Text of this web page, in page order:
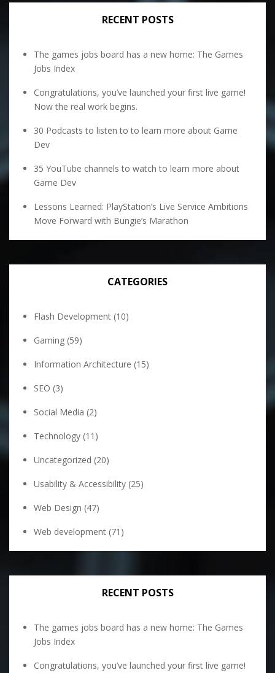
RECENT POSTS
The games jobs board has a new home: The Games
Jobs Index
Congratulations, you’ve launched your first live game!
Now the real work begins.
30 Podcasts to listen to to learn more about Game
Dev
35 YouTube channels to watch to learn more about
Game Dev
Lessons Learned: PlayStation’s Live Service Ambitions
Move Forward with Bungie’s Marathon
CATEGORIES
Flash Development (10)
Gaming (59)
Information Architecture (15)
SEO (3)
Social Media (2)
Technology (11)
Uncategorized (20)
Usability & Accessibility (25)
Web Design (47)
Web development (71)
RECENT POSTS
The games jobs board has a new home: The Games
Jobs Index
Congratulations, you’ve launched your first live game!